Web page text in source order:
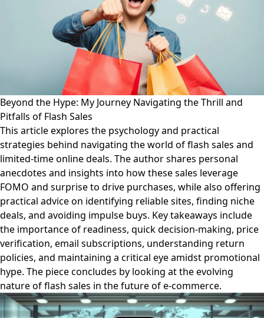
Beyond the Hype: My Journey Navigating the Thrill and
Pitfalls of Flash Sales
This article explores the psychology and practical
strategies behind navigating the world of flash sales and
limited-time online deals. The author shares personal
anecdotes and insights into how these sales leverage
FOMO and surprise to drive purchases, while also offering
practical advice on identifying reliable sites, finding niche
deals, and avoiding impulse buys. Key takeaways include
the importance of readiness, quick decision-making, price
verification, email subscriptions, understanding return
policies, and maintaining a critical eye amidst promotional
hype. The piece concludes by looking at the evolving
nature of flash sales in the future of e-commerce.